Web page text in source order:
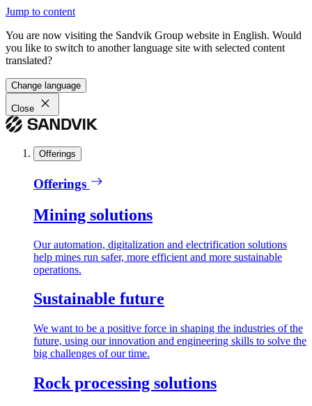
Jump to content
You are now visiting the Sandvik Group website in English. Would
you like to switch to another language site with selected content
translated?
Change language
Close
Offerings
Offerings
Mining solutions
Our automation, digitalization and electrification solutions
help mines run safer, more efficient and more sustainable
operations.
Sustainable future
We want to be a positive force in shaping the industries of the
future, using our innovation and engineering skills to solve the
big challenges of our time.
Rock processing solutions